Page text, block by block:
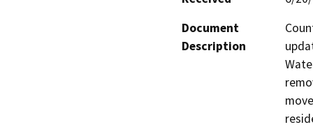
Document
Description